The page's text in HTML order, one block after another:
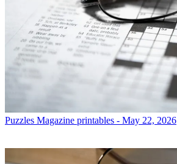
Puzzles Magazine printables - May 22, 2026